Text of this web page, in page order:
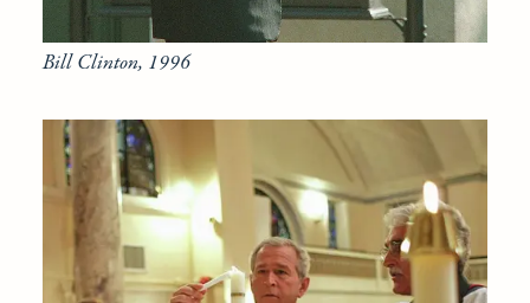
Bill Clinton, 1996